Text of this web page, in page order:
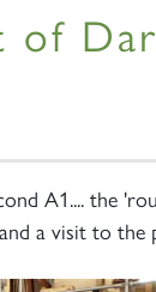
of
A1.... the
a visit to